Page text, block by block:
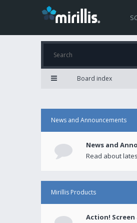
Board index
News and Announcements
News and
Read about
Mirillis Products
Action! Screen